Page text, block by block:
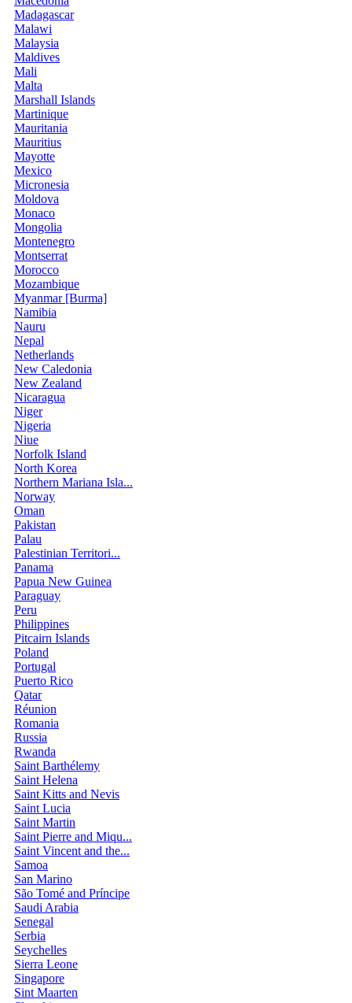
Madagascar
Malawi
Malaysia
Maldives
Mali
Malta
Marshall Islands
Martinique
Mauritania
Mauritius
Mayotte
Mexico
Micronesia
Moldova
Monaco
Mongolia
Montenegro
Montserrat
Morocco
Mozambique
Myanmar [Burma]
Namibia
Nauru
Nepal
Netherlands
New Caledonia
New Zealand
Nicaragua
Niger
Nigeria
Niue
Norfolk Island
North Korea
Northern Mariana Isla...
Norway
Oman
Pakistan
Palau
Palestinian Territori...
Panama
Papua New Guinea
Paraguay
Peru
Philippines
Pitcairn Islands
Poland
Portugal
Puerto Rico
Qatar
Réunion
Romania
Russia
Rwanda
Saint Barthélemy
Saint Helena
Saint Kitts and Nevis
Saint Lucia
Saint Martin
Saint Pierre and Miqu...
Saint Vincent and the...
Samoa
San Marino
São Tomé and Príncipe
Saudi Arabia
Senegal
Serbia
Seychelles
Sierra Leone
Singapore
Sint Maarten